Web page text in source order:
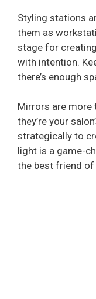
Styling stations
them as
stage for
with intention.
there’s enough
Mirrors are more
they’re your
strategically to
light is a game-
the best friend of